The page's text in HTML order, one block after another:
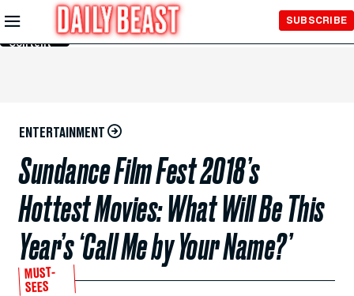
Skip to
Main
Content
SUBSCRIBE
ENTERTAINMENT
Sundance Film Fest 2018’s
Hottest Movies: What Will Be This
Year’s ‘Call Me by Your Name?’
MUST-
SEES